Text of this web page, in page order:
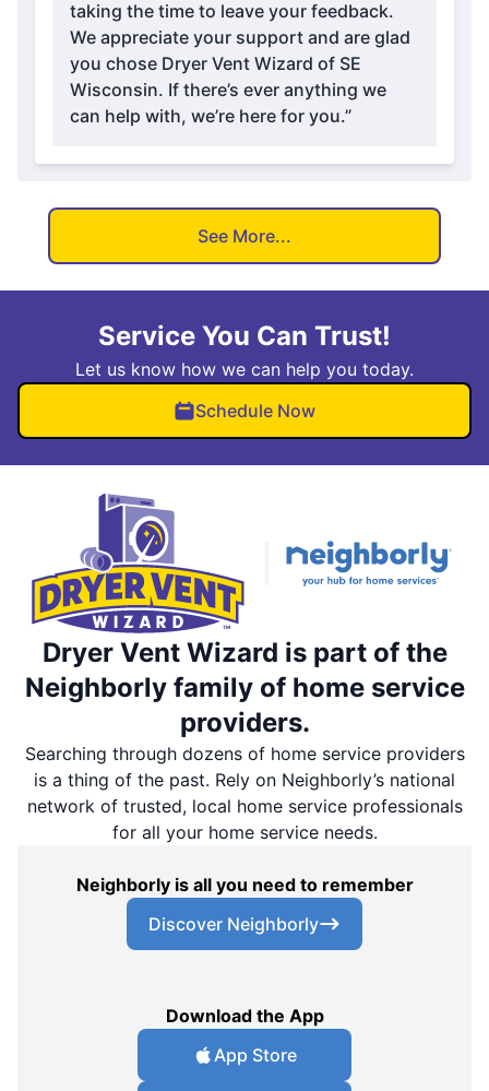
taking the time to leave your feedback.
We appreciate your support and are glad
you chose Dryer Vent Wizard of SE
Wisconsin. If there’s ever anything we
can help with, we’re here for you.”
See More...
Service You Can Trust!
Let us know how we can help you today.
Schedule Now
Dryer Vent Wizard is part of the
Neighborly family of home service
providers.
Searching through dozens of home service providers
is a thing of the past. Rely on Neighborly’s national
network of trusted, local home service professionals
for all your home service needs.
Neighborly is all you need to remember
Discover Neighborly
Download the App
App Store